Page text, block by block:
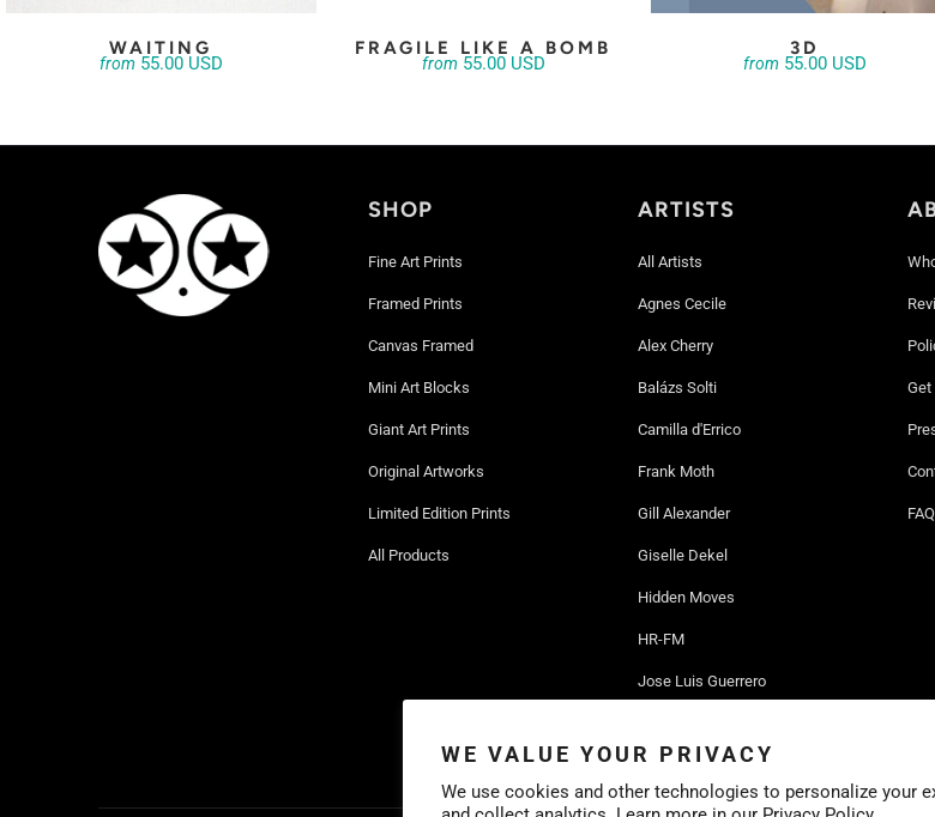
WE VALUE YOUR PRIVACY
We use cookies and other technologies to personalize your
WAITING
from 55.00 USD
FRAGILE LIKE A BOMB
from 55.00 USD
3D
from 55.00 USD
SHOP
Fine Art Prints
Framed Prints
Canvas Framed
Mini Art Blocks
Giant Art Prints
Original Artworks
Limited Edition Prints
All Products
ARTISTS
All Artists
Agnes Cecile
Alex Cherry
Balázs Solti
Camilla d'Errico
Frank Moth
Gill Alexander
Giselle Dekel
Hidden Moves
HR-FM
Jose Luis Guerrero
Sofia Bonati
Get